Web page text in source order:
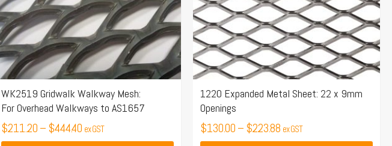
WK2519 Gridwalk Walkway Mesh:
For Overhead Walkways to AS1657
$211.20–$444.40 ex GST
options
may
be
chosen
on
the
product
page
1220 Expanded Metal Sheet: 22 x 9mm
Openings
$130.00–$223.88 ex GST
options
may
be
chosen
on
the
product
page